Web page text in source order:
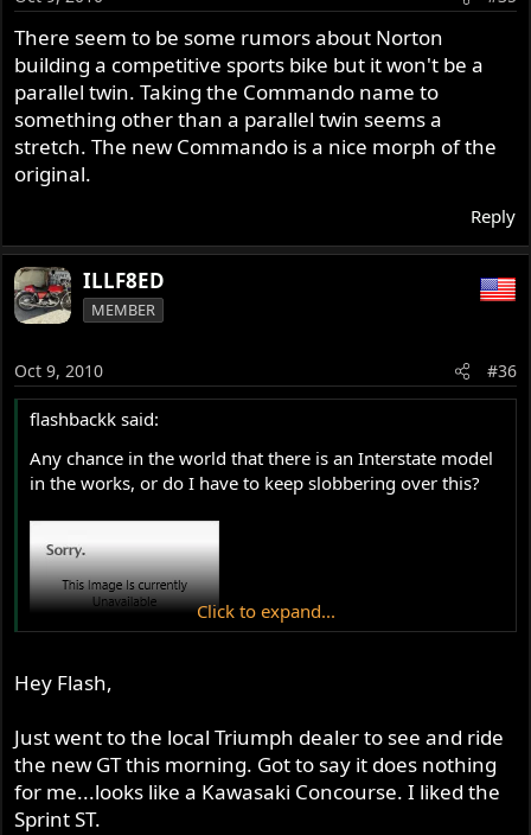
There seem to be some rumors about Norton
building a competitive sports bike but it won't be a
parallel twin. Taking the Commando name to
something other than a parallel twin seems a
stretch. The new Commando is a nice morph of the
original.
Reply
ILLF8ED
MEMBER
Oct 9, 2010 #36
flashbackk said:
Any chance in the world that there is an Interstate model
in the works, or do I have to keep slobbering over this?
Click to expand...
Hey Flash,
Just went to the local Triumph dealer to see and ride
the new GT this morning. Got to say it does nothing
for me...looks like a Kawasaki Concourse. I liked the
Sprint ST.